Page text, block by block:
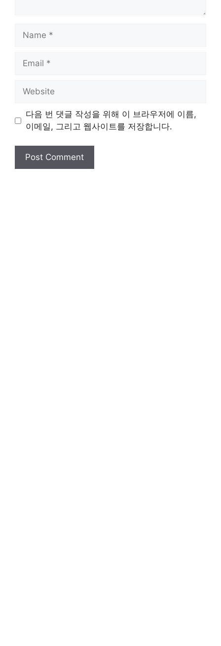
Name
Email
Website
다음 번 댓글 작성을 위해 이 브라우저에 이름,
이메일, 그리고 웹사이트를 저장합니다.